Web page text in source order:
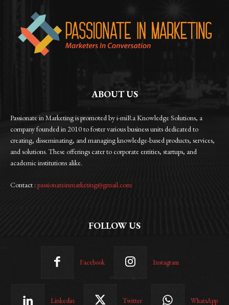
ABOUT US
Passionate in Marketing is promoted by i-miRa Knowledge Solutions, a
company founded in 2010 to foster various business units dedicated to
creating, disseminating, and managing knowledge-based products, services,
and solutions. These offerings cater to corporate entities, startups, and
academic institutions alike.
Contact : passionateinmarketing@gmail.com
FOLLOW US
Facebook Instagram
Linkedin Twitter WhatsApp